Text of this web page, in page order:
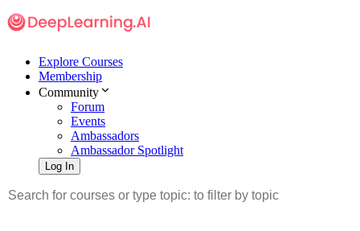
Explore Courses
Membership
Community
Forum
Events
Ambassadors
Ambassador Spotlight
Log In